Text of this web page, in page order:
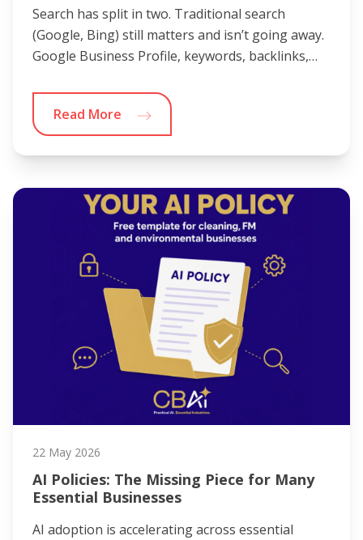
Search has split in two. Traditional search
(Google, Bing) still matters and isn’t going away.
Google Business Profile, keywords, backlinks,…
Read More
22 May 2026
AI Policies: The Missing Piece for Many
Essential Businesses
AI adoption is accelerating across essential